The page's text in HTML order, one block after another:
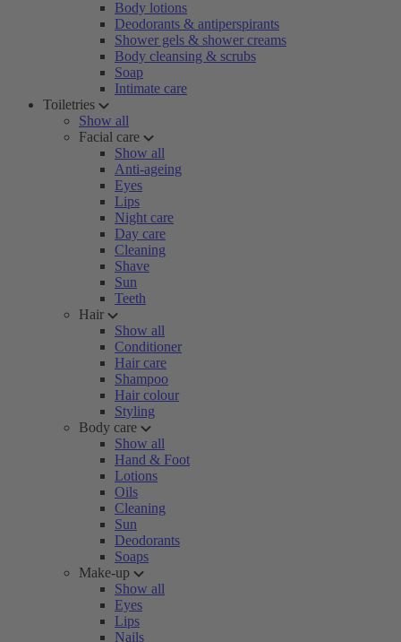
Body lotions
Deodorants & antiperspirants
Shower gels & shower creams
Body cleansing & scrubs
Soap
Intimate care
Toiletries
Show all
Facial care
Show all
Anti-ageing
Eyes
Lips
Night care
Day care
Cleaning
Shave
Sun
Teeth
Hair
Show all
Conditioner
Hair care
Shampoo
Hair colour
Styling
Body care
Show all
Hand & Foot
Lotions
Oils
Cleaning
Sun
Deodorants
Soaps
Make-up
Show all
Eyes
Lips
Nails